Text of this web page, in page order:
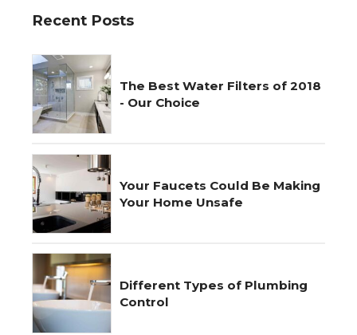
Recent Posts
The Best Water Filters of 2018
- Our Choice
Your Faucets Could Be Making
Your Home Unsafe
Different Types of Plumbing
Control